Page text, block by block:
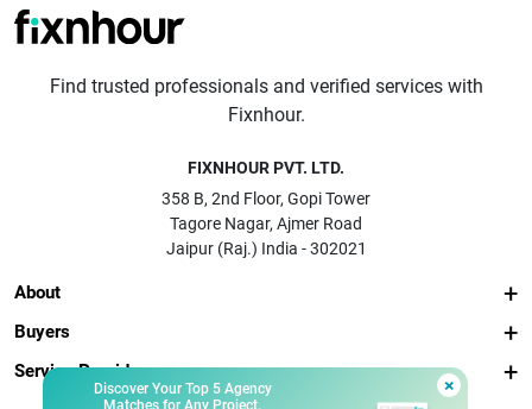
×
Discover Your Top 5 Agency
Matches for Any Project.
Find trusted professionals and verified services with
Fixnhour.
FIXNHOUR PVT. LTD.
358 B, 2nd Floor, Gopi Tower
Tagore Nagar, Ajmer Road
Jaipur (Raj.) India - 302021
About
Buyers
Service Providers